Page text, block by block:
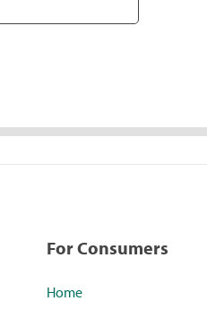
For Consumers
Home